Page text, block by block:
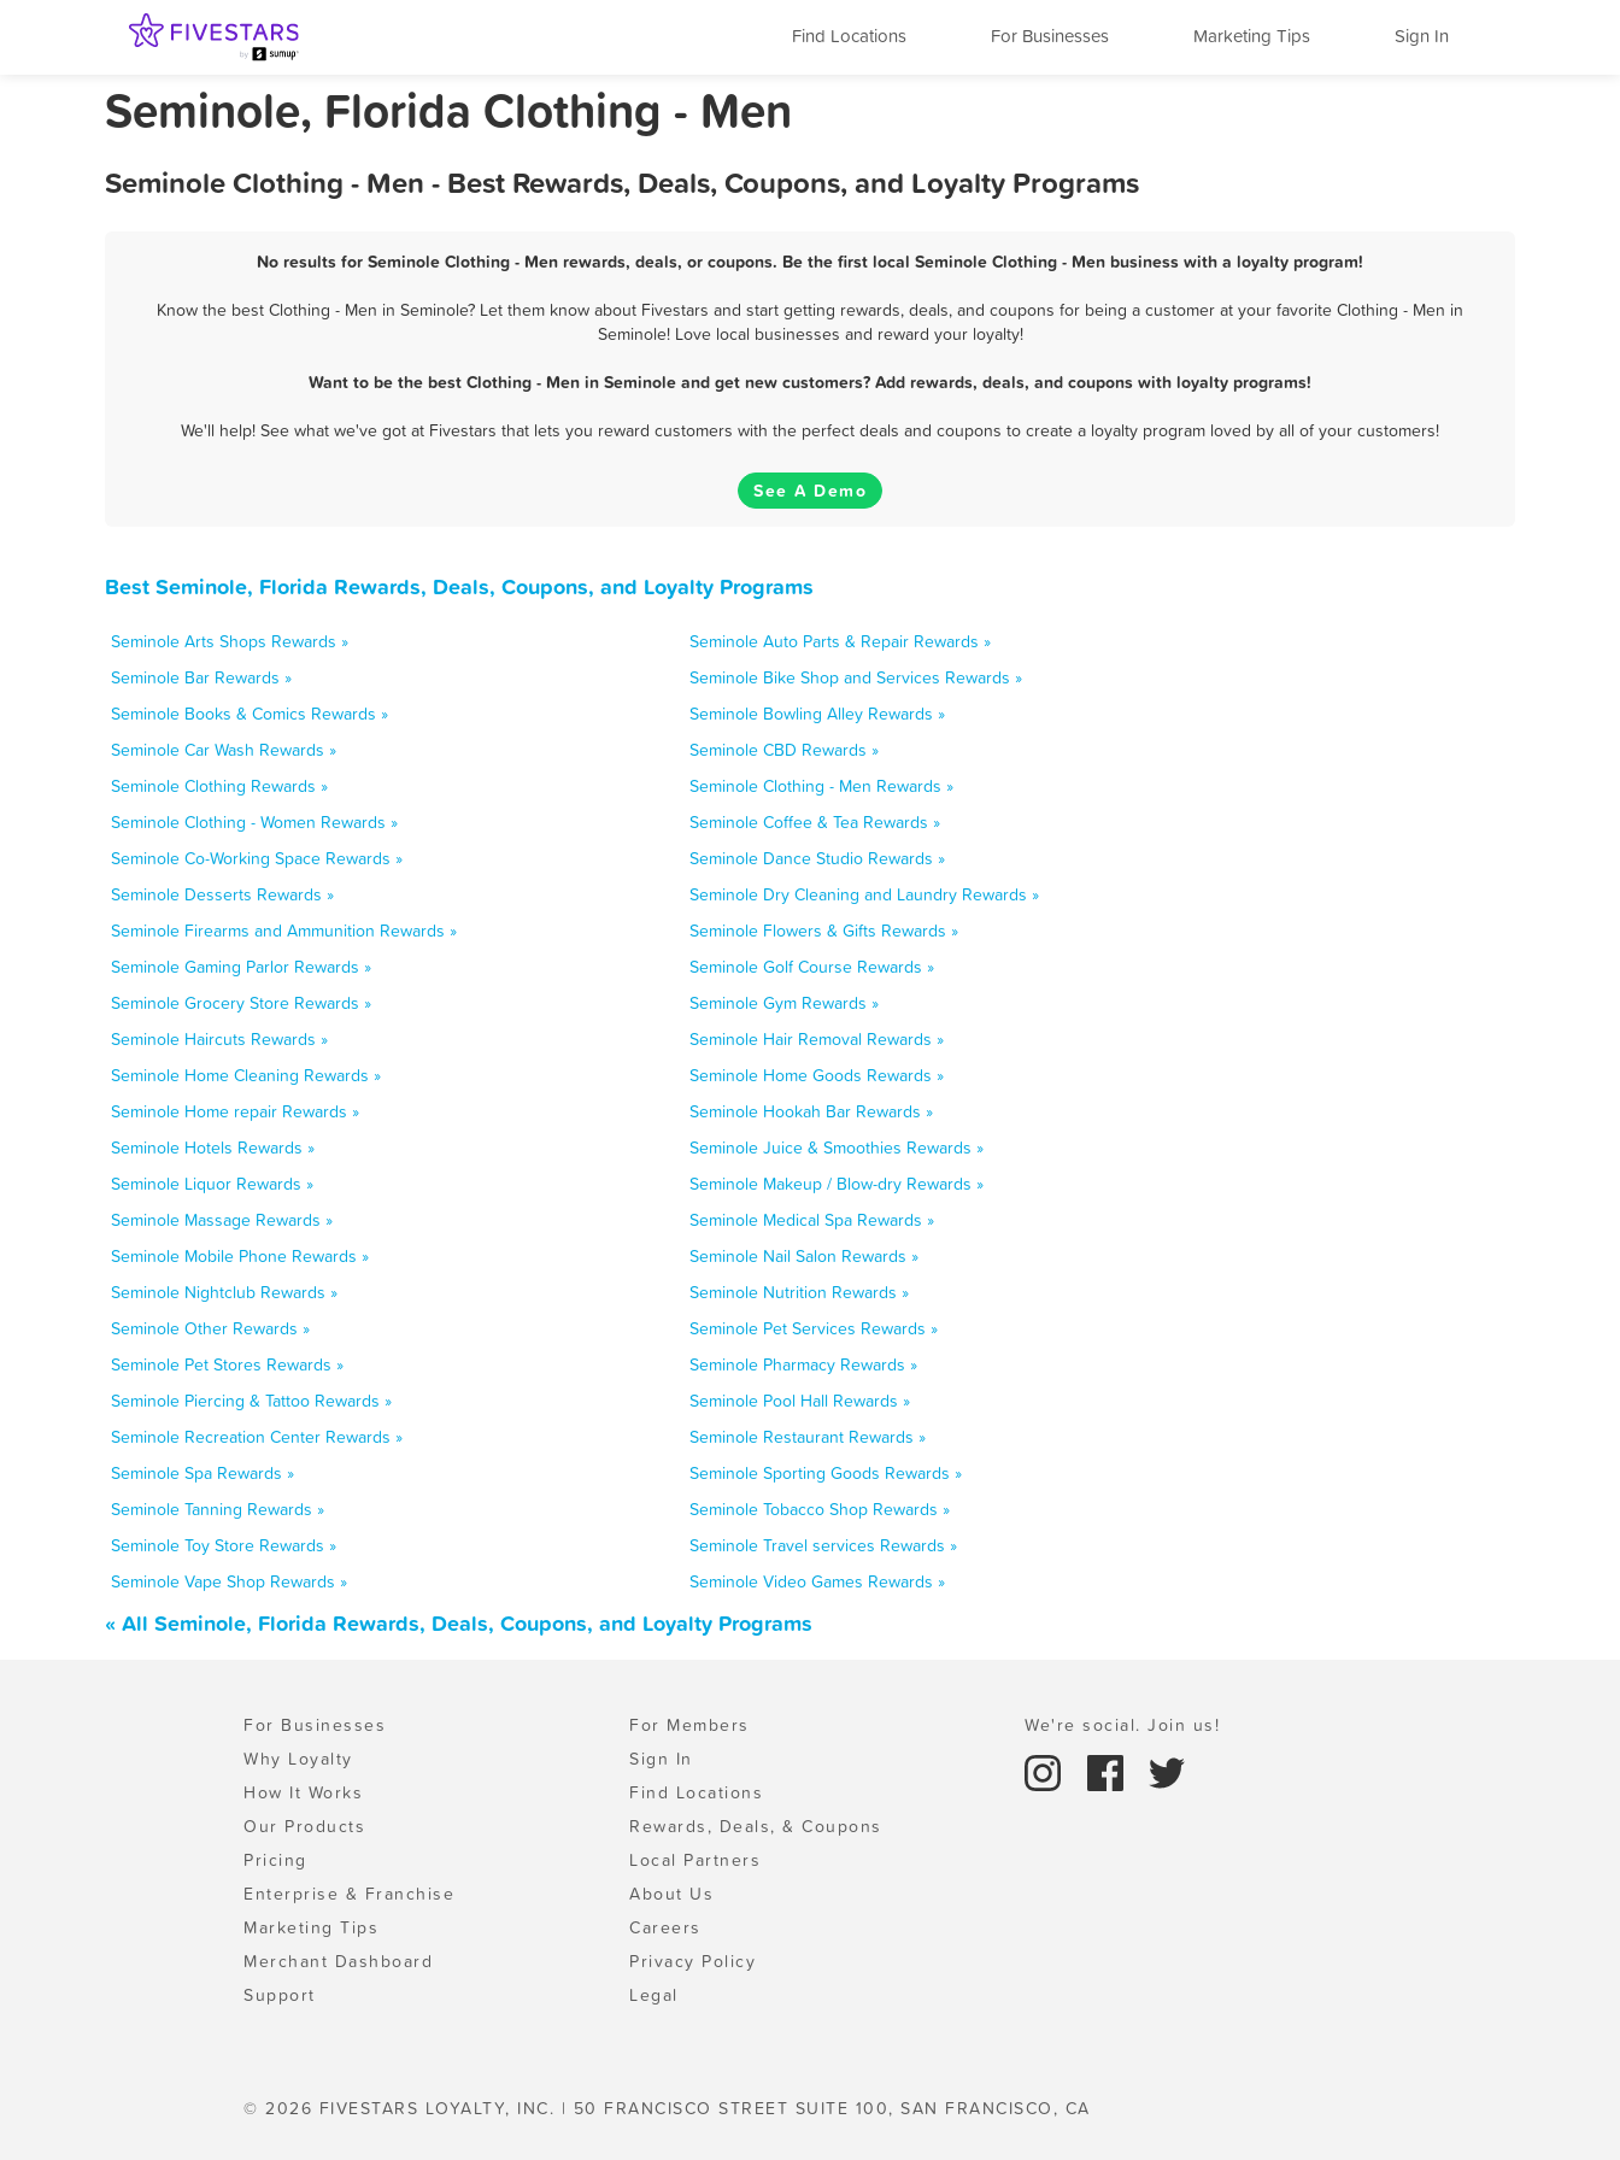
Find Locations For Businesses Marketing Tips Sign In
Seminole, Florida Clothing - Men
Seminole Clothing - Men - Best Rewards, Deals, Coupons, and Loyalty Programs
No results for Seminole Clothing - Men rewards, deals, or coupons. Be the first local Seminole Clothing - Men business with a loyalty program!
Know the best Clothing - Men in Seminole? Let them know about Fivestars and start getting rewards, deals, and coupons for being a customer at your favorite Clothing - Men in
Seminole! Love local businesses and reward your loyalty!
Want to be the best Clothing - Men in Seminole and get new customers? Add rewards, deals, and coupons with loyalty programs!
We'll help! See what we've got at Fivestars that lets you reward customers with the perfect deals and coupons to create a loyalty program loved by all of your customers!
See A Demo
Best Seminole, Florida Rewards, Deals, Coupons, and Loyalty Programs
Seminole Arts Shops Rewards »
Seminole Auto Parts & Repair Rewards »
Seminole Bar Rewards »
Seminole Bike Shop and Services Rewards »
Seminole Books & Comics Rewards »
Seminole Bowling Alley Rewards »
Seminole Car Wash Rewards »
Seminole CBD Rewards »
Seminole Clothing Rewards »
Seminole Clothing - Men Rewards »
Seminole Clothing - Women Rewards »
Seminole Coffee & Tea Rewards »
Seminole Co-Working Space Rewards »
Seminole Dance Studio Rewards »
Seminole Desserts Rewards »
Seminole Dry Cleaning and Laundry Rewards »
Seminole Firearms and Ammunition Rewards »
Seminole Flowers & Gifts Rewards »
Seminole Gaming Parlor Rewards »
Seminole Golf Course Rewards »
Seminole Grocery Store Rewards »
Seminole Gym Rewards »
Seminole Haircuts Rewards »
Seminole Hair Removal Rewards »
Seminole Home Cleaning Rewards »
Seminole Home Goods Rewards »
Seminole Home repair Rewards »
Seminole Hookah Bar Rewards »
Seminole Hotels Rewards »
Seminole Juice & Smoothies Rewards »
Seminole Liquor Rewards »
Seminole Makeup / Blow-dry Rewards »
Seminole Massage Rewards »
Seminole Medical Spa Rewards »
Seminole Mobile Phone Rewards »
Seminole Nail Salon Rewards »
Seminole Nightclub Rewards »
Seminole Nutrition Rewards »
Seminole Other Rewards »
Seminole Pet Services Rewards »
Seminole Pet Stores Rewards »
Seminole Pharmacy Rewards »
Seminole Piercing & Tattoo Rewards »
Seminole Pool Hall Rewards »
Seminole Recreation Center Rewards »
Seminole Restaurant Rewards »
Seminole Spa Rewards »
Seminole Sporting Goods Rewards »
Seminole Tanning Rewards »
Seminole Tobacco Shop Rewards »
Seminole Toy Store Rewards »
Seminole Travel services Rewards »
Seminole Vape Shop Rewards »
Seminole Video Games Rewards »
« All Seminole, Florida Rewards, Deals, Coupons, and Loyalty Programs
For Businesses
Why Loyalty
How It Works
Our Products
Pricing
Enterprise & Franchise
Marketing Tips
Merchant Dashboard
Support
For Members
Sign In
Find Locations
Rewards, Deals, & Coupons
Local Partners
About Us
Careers
Privacy Policy
Legal
We're social. Join us!
© 2026 FIVESTARS LOYALTY, INC. | 50 FRANCISCO STREET SUITE 100, SAN FRANCISCO, CA